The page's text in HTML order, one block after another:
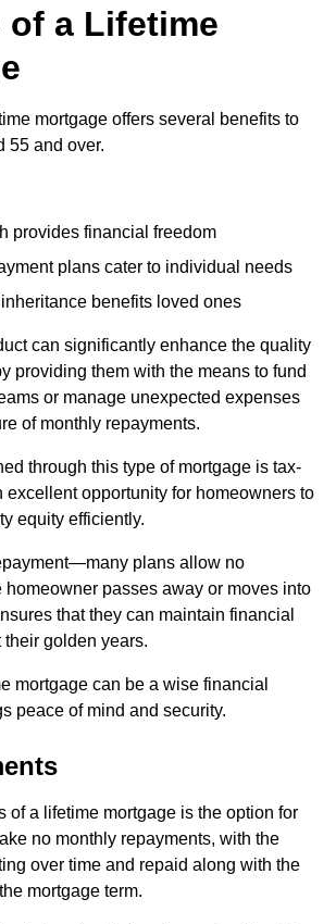
of a Lifetime
mortgage offers several benefits to
55 and over.
provides financial freedom
plans cater to individual needs
benefits loved ones
can significantly enhance the quality
providing them with the means to fund
or manage unexpected expenses
of monthly repayments.
through this type of mortgage is tax-
excellent opportunity for homeowners to
equity efficiently.
plans allow no
homeowner passes away or moves into
that they can maintain financial
golden years.
mortgage can be a wise financial
peace of mind and security.
of a lifetime mortgage is the option for
no monthly repayments, with the
over time and repaid along with the
mortgage term.